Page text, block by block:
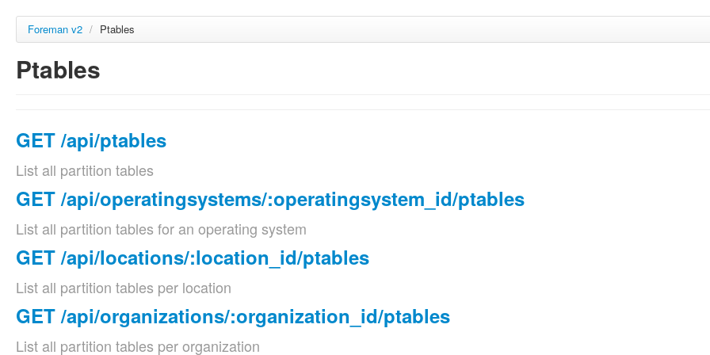
Foreman v2 / Ptables
Ptables
GET /api/ptables
List all partition tables
GET /api/operatingsystems/:operatingsystem_id/ptables
List all partition tables for an operating system
GET /api/locations/:location_id/ptables
List all partition tables per location
GET /api/organizations/:organization_id/ptables
List all partition tables per organization